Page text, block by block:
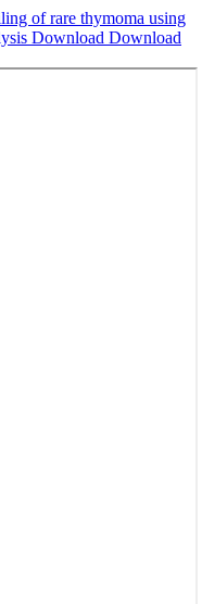
of rare thymoma using
Download Download